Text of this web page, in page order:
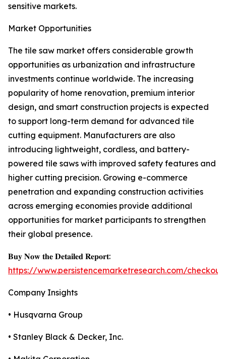
sensitive markets.
Market Opportunities
The tile saw market offers considerable growth
opportunities as urbanization and infrastructure
investments continue worldwide. The increasing
popularity of home renovation, premium interior
design, and smart construction projects is expected
to support long-term demand for advanced tile
cutting equipment. Manufacturers are also
introducing lightweight, cordless, and battery-
powered tile saws with improved safety features and
higher cutting precision. Growing e-commerce
penetration and expanding construction activities
across emerging economies provide additional
opportunities for market participants to strengthen
their global presence.
𝐁𝐮𝐲 𝐍𝐨𝐰 𝐭𝐡𝐞 𝐃𝐞𝐭𝐚𝐢𝐥𝐞𝐝 𝐑𝐞𝐩𝐨𝐫𝐭:
https://www.persistencemarketresearch.com/
Company Insights
• Husqvarna Group
• Stanley Black & Decker, Inc.